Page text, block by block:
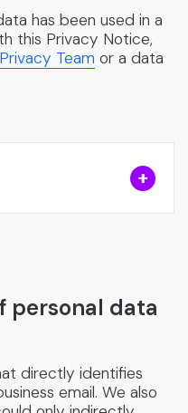
has been used in a
this Privacy Notice,
Team or a data
personal data
directly identifies
email. We also